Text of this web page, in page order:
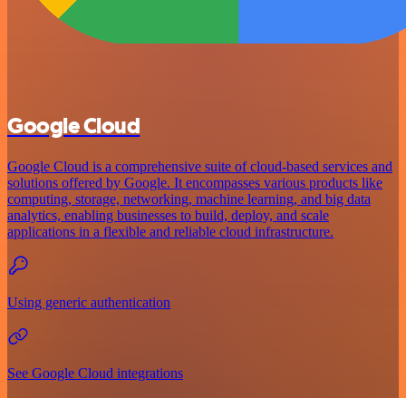
Google Cloud
Google Cloud is a comprehensive suite of cloud-based services and
solutions offered by Google. It encompasses various products like
computing, storage, networking, machine learning, and big data
analytics, enabling businesses to build, deploy, and scale
applications in a flexible and reliable cloud infrastructure.
Using generic authentication
See Google Cloud integrations